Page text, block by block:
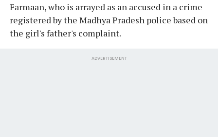
Farmaan, who is arrayed as an accused in a crime
registered by the Madhya Pradesh police based on
the girl's father's complaint.
ADVERTISEMENT